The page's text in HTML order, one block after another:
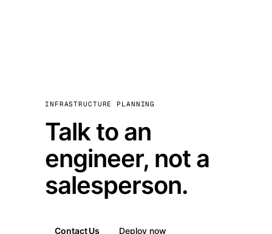
INFRASTRUCTURE PLANNING
Talk to an
engineer, not a
salesperson.
Contact Us Deploy now